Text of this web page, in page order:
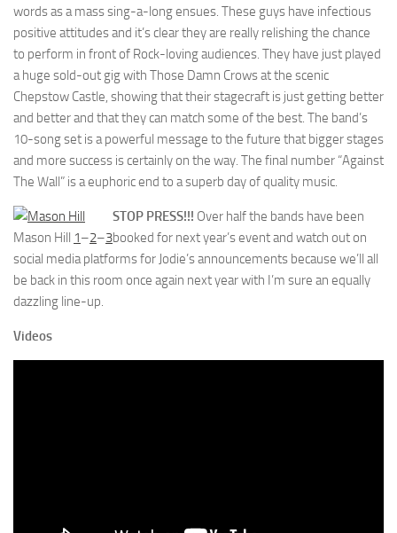
words as a mass sing-a-long ensues. These guys have infectious
positive attitudes and it’s clear they are really relishing the chance
to perform in front of Rock-loving audiences. They have just played
a huge sold-out gig with Those Damn Crows at the scenic
Chepstow Castle, showing that their stagecraft is just getting better
and better and that they can match some of the best. The band’s
10-song set is a powerful message to the future that bigger stages
and more success is certainly on the way. The final number “Against
The Wall” is a euphoric end to a superb day of quality music.
Mason Hill 1–2–3
STOP PRESS!!! Over half the bands have been
booked for next year’s event and watch out on
social media platforms for Jodie’s announcements because we’ll all
be back in this room once again next year with I’m sure an equally
dazzling line-up.
Videos